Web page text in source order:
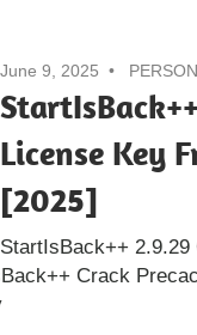
June 9, 2025
License Key
[2025]
StartIsBack++
Crack